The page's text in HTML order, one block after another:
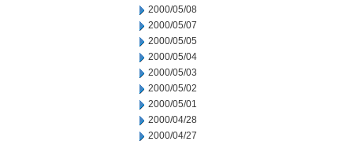
2000/05/08
2000/05/07
2000/05/05
2000/05/04
2000/05/03
2000/05/02
2000/05/01
2000/04/28
2000/04/27